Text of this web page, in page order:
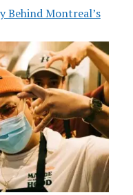
Behind Montreal’s